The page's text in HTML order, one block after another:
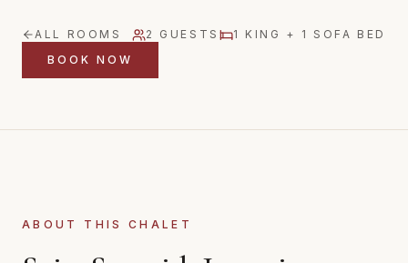
ALL ROOMS 2 GUESTS
1 KING + 1 SOFA BED
BOOK NOW
ABOUT THIS CHALET